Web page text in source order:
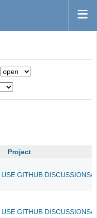
Project
GITHUB DISCUSSIONS/
GITHUB DISCUSSIONS/